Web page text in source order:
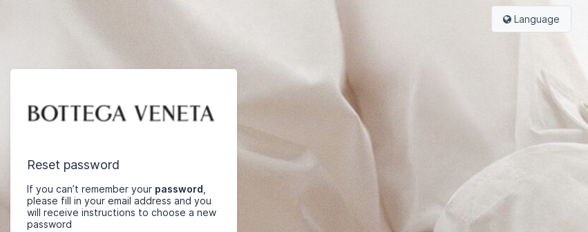
Language
Reset password
If you can’t remember your password
please fill in your email address and you
will receive instructions to choose a new
password